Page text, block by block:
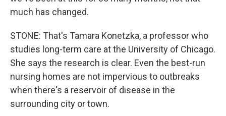
much has changed.
STONE: That's Tamara Konetzka, a professor who
studies long-term care at the University of Chicago.
She says the research is clear. Even the best-run
nursing homes are not impervious to outbreaks
when there's a reservoir of disease in the
surrounding city or town.